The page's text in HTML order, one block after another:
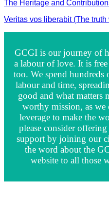
The Heritage and
Veritas vos liberabit (The
GCGI is our journey of
a labour of love. It is free
too. We spend
labour and time,
good and what matters
worthy mission, as
leverage to make the
please consider
support by joining our
the word about the
website to all those